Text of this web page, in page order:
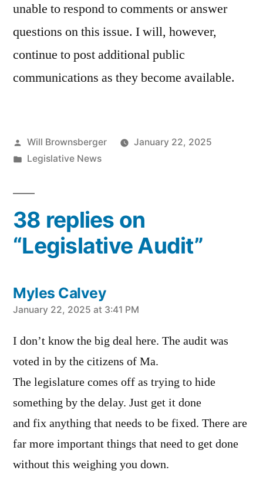
unable to respond to comments or answer
questions on this issue. I will, however,
continue to post additional public
communications as they become available.
Posted
by
Will Brownsberger
January 22, 2025
Posted
Legislative News
38 replies on
“Legislative Audit”
Myles Calvey
says:
January 22, 2025 at 3:41 PM
I don’t know the big deal here. The audit was
voted in by the citizens of Ma.
The legislature comes off as trying to hide
something by the delay. Just get it done
and fix anything that needs to be fixed. There are
far more important things that need to get done
without this weighing you down.